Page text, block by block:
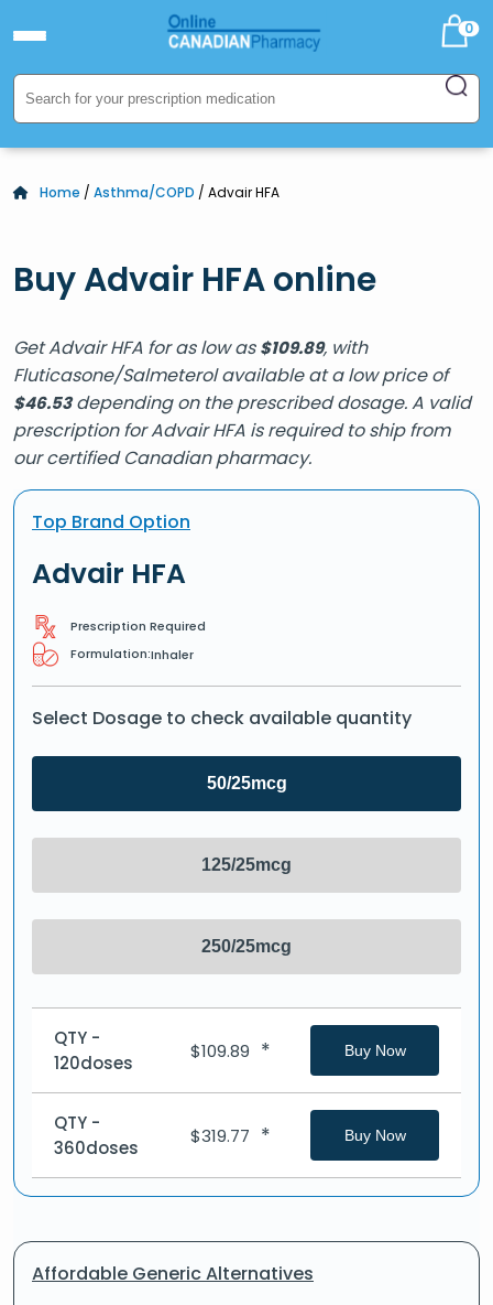
0
Home / Asthma/COPD / Advair HFA
Buy Advair HFA online
Get Advair HFA for as low as$109.89, with
Fluticasone/Salmeterol available at a low price of
$46.53depending on the prescribed dosage. A valid
prescription for Advair HFA is required to ship from
our certified Canadian pharmacy.
Top Brand Option
Advair HFA
Prescription Required
Formulation:Inhaler
Select Dosage to check available quantity
50/25mcg
125/25mcg
250/25mcg
QTY -
120doses
$109.89 * Buy Now
QTY -
360doses
$319.77 * Buy Now
Affordable Generic Alternatives